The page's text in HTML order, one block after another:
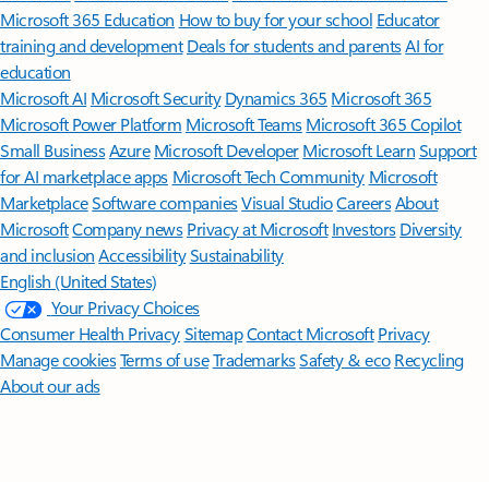
Microsoft 365 Education How to buy for your school Educator
training and development Deals for students and parentsAI for
education
Microsoft AI Microsoft Security Dynamics 365 Microsoft 365
Microsoft Power Platform Microsoft TeamsMicrosoft 365 Copilot
Small BusinessAzure Microsoft DeveloperMicrosoft LearnSupport
for AI marketplace apps Microsoft Tech Community Microsoft
MarketplaceSoftware companiesVisual StudioCareersAbout
MicrosoftCompany news Privacy at Microsoft Investors Diversity
and inclusion AccessibilitySustainability
English (United States)
Your Privacy Choices
Consumer Health PrivacySitemapContact Microsoft Privacy
Manage cookiesTerms of useTrademarksSafety & eco Recycling
About our ads